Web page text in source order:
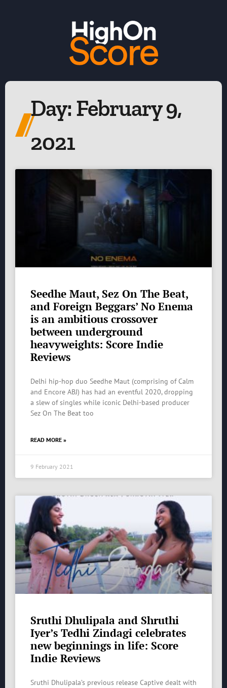
Day: February 9,
2021
Seedhe Maut, Sez On The Beat,
and Foreign Beggars’ No Enema
is an ambitious crossover
between underground
heavyweights: Score Indie
Reviews
Delhi hip-hop duo Seedhe Maut (comprising of Calm
and Encore ABJ) has had an eventful 2020, dropping
a slew of singles while iconic Delhi-based producer
Sez On The Beat too
READ MORE »
9 February 2021
Sruthi Dhulipala and Shruthi
Iyer’s Tedhi Zindagi celebrates
new beginnings in life: Score
Indie Reviews
Sruthi Dhulipala’s previous release Captive dealt with